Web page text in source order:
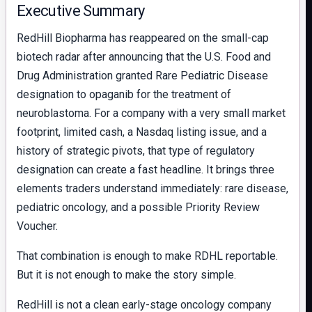
Executive Summary
RedHill Biopharma has reappeared on the small-cap
biotech radar after announcing that the U.S. Food and
Drug Administration granted Rare Pediatric Disease
designation to opaganib for the treatment of
neuroblastoma. For a company with a very small market
footprint, limited cash, a Nasdaq listing issue, and a
history of strategic pivots, that type of regulatory
designation can create a fast headline. It brings three
elements traders understand immediately: rare disease,
pediatric oncology, and a possible Priority Review
Voucher.
That combination is enough to make RDHL reportable.
But it is not enough to make the story simple.
RedHill is not a clean early-stage oncology company